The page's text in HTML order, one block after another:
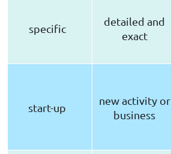
specific
detailed and
exact
start-up
new activity or
business